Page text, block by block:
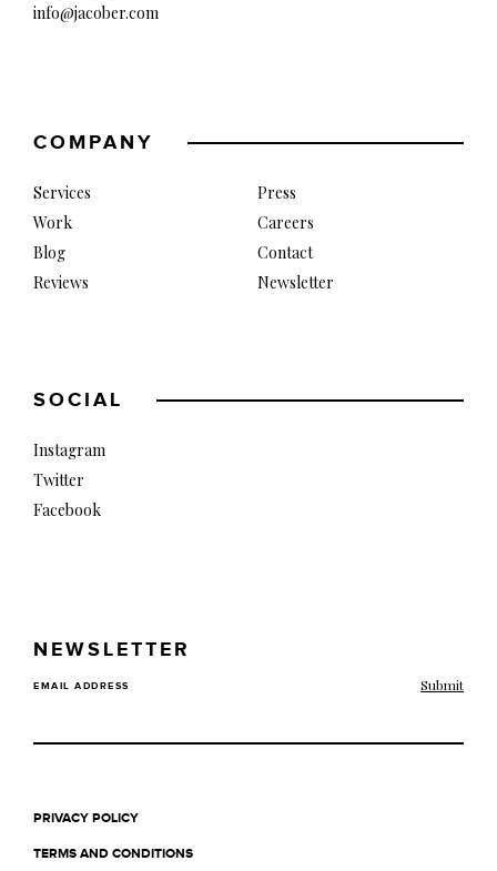
info@jacober.com
COMPANY
Services
Work
Blog
Reviews
Press
Careers
Contact
Newsletter
SOCIAL
Instagram
Twitter
Facebook
NEWSLETTER
EMAIL ADDRESS
PRIVACY POLICY
TERMS AND CONDITIONS